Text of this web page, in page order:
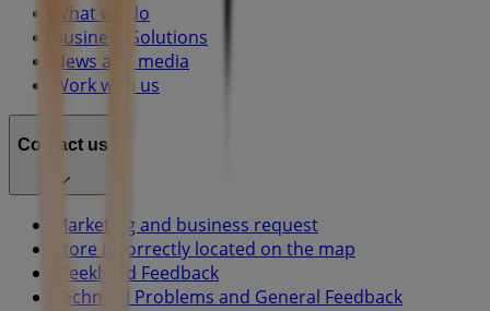
What we do
Business Solutions
News and media
Work with us
Contact us
Marketing and business request
Store incorrectly located on the map
Weekly Ad Feedback
Technical Problems and General Feedback